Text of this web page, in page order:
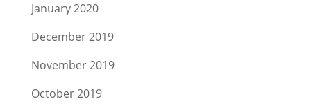
January 2020
December 2019
November 2019
October 2019